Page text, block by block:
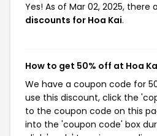
Yes! As of Mar 02, 2025, there
discounts for Hoa Kai.
How to get 50% off at Hoa
We have a coupon code for
use this discount, click the
to the coupon code on this
into the 'coupon code' box